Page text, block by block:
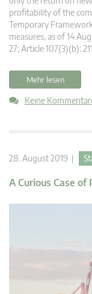
profitability of the
Temporary
measures, as of 14
27; Article 107(3)(b):
Mehr lesen
Keine
28. August 2019 |
A Curious Case of